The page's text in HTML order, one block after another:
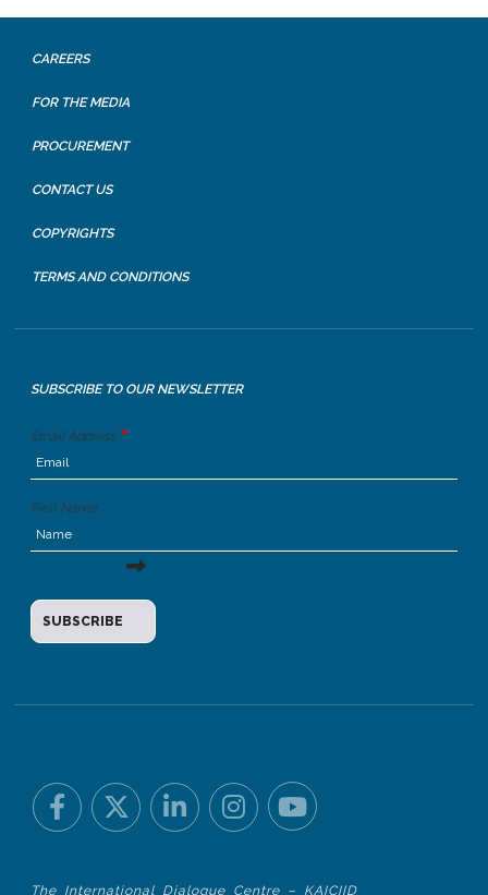
CAREERS
FOR THE MEDIA
PROCUREMENT
CONTACT US
COPYRIGHTS
TERMS AND CONDITIONS
SUBSCRIBE TO OUR NEWSLETTER
Email Address
First Name
The International Dialogue Centre – KAICIID